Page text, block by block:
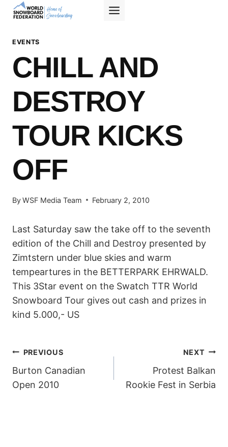
Skip
EVENTS
CHILL AND
DESTROY
TOUR KICKS
OFF
ByWSF Media Team February 2, 2010
Last Saturday saw the take off to the seventh
edition of the Chill and Destroy presented by
Zimtstern under blue skies and warm
tempeartures in the BETTERPARK EHRWALD.
This 3Star event on the Swatch TTR World
Snowboard Tour gives out cash and prizes in
kind 5.000,- US
POST
NAVIGATION
PREVIOUS
Burton Canadian
Open 2010
NEXT
Protest Balkan
Rookie Fest in Serbia